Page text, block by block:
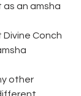
as an amsha